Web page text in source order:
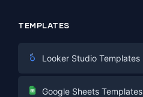
TEMPLATES
Looker Studio Templates
Digital Marketing
Google Sheets Templates